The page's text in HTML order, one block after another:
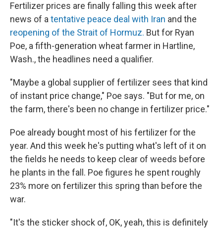
Fertilizer prices are finally falling this week after
news of a tentative peace deal with Iran and the
reopening of the Strait of Hormuz. But for Ryan
Poe, a fifth-generation wheat farmer in Hartline,
Wash., the headlines need a qualifier.
"Maybe a global supplier of fertilizer sees that kind
of instant price change," Poe says. "But for me, on
the farm, there's been no change in fertilizer price."
Poe already bought most of his fertilizer for the
year. And this week he's putting what's left of it on
the fields he needs to keep clear of weeds before
he plants in the fall. Poe figures he spent roughly
23% more on fertilizer this spring than before the
war.
"It's the sticker shock of, OK, yeah, this is definitely